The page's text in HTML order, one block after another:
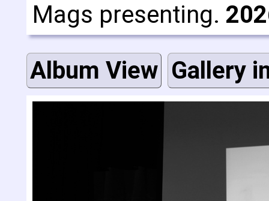
Mags presenting.
Album View Gallery